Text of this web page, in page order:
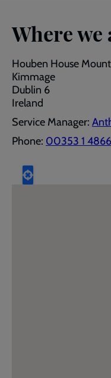
Where we
Houben House
Kimmage
Dublin 6
Ireland
Service Manager:
Phone: 00353 1